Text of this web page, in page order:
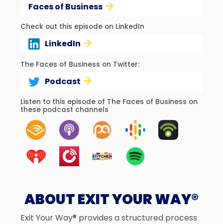
Faces of Business
Check out this episode on LinkedIn
LinkedIn
The Faces of Business on Twitter:
Podcast
Listen to this episode of The Faces of Business on
these podcast channels
ABOUT EXIT YOUR WAY®
Exit Your Way® provides a structured process